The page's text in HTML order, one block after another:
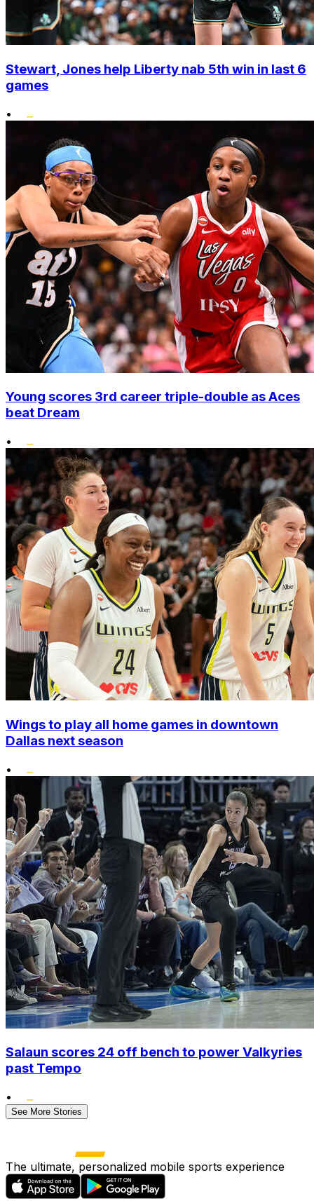
Stewart, Jones help Liberty nab 5th win in last 6
games
•
Young scores 3rd career triple-double as Aces
beat Dream
•
Wings to play all home games in downtown
Dallas next season
•
Salaun scores 24 off bench to power Valkyries
past Tempo
•
See More Stories
The ultimate, personalized mobile sports experience